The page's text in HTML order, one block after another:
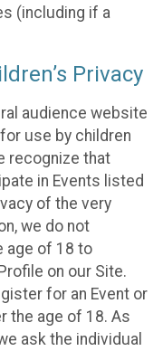
(including if a
Privacy
audience website
use by children
recognize that
in Events listed
of the very
we do not
age of 18 to
on our Site.
for an Event or
the age of 18. As
ask the individual